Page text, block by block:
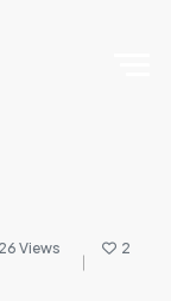
Views
2